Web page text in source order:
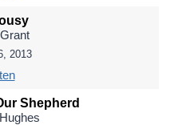
2013
Shepherd